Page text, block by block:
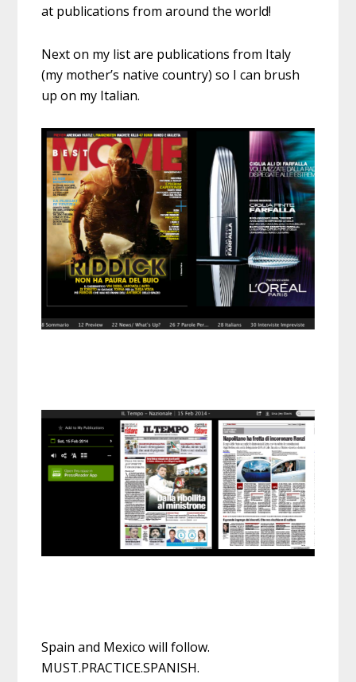
at publications from around the world!
Next on my list are publications from Italy
(my mother’s native country) so I can brush
up on my Italian.
Spain and Mexico will follow.
MUST.PRACTICE.SPANISH.